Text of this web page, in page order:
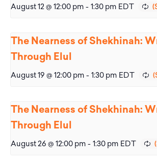
August 12 @ 12:00 pm - 1:30 pm EDT
The Nearness of Shekhinah:
Through Elul
August 19 @ 12:00 pm - 1:30 pm EDT
The Nearness of Shekhinah:
Through Elul
August 26 @ 12:00 pm - 1:30 pm EDT